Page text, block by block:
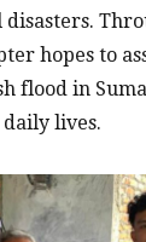
disasters.
hopes to
flood in
lives.